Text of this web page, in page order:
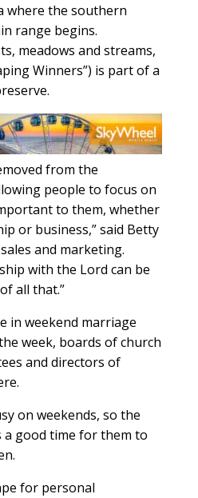
where the southern
range begins.
meadows and streams,
Winners”) is part of a
from the
people to focus on
to them, whether
or business,” said Betty
and marketing.
with the Lord can be
all that.”
in weekend marriage
week, boards of church
and directors of
on weekends, so the
a good time for them to
for personal